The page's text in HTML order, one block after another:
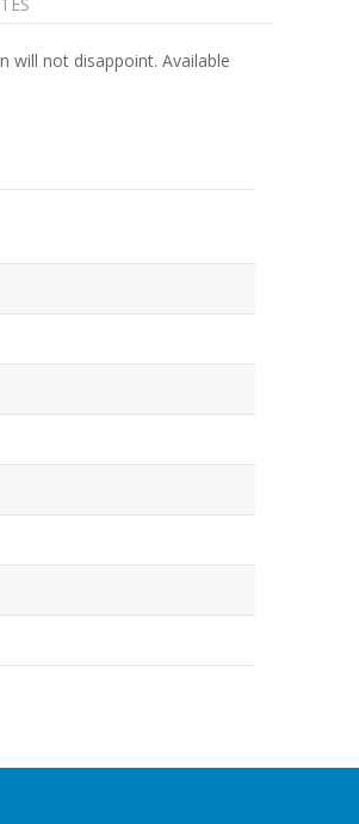
will not disappoint. Available